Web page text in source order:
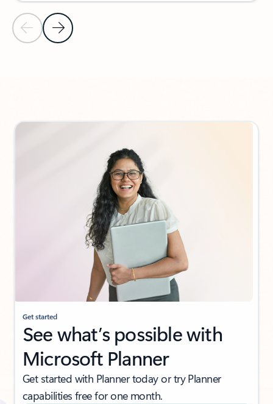
Previous SlideNext Slide
Get started
See what’s possible with
Microsoft Planner
Get started with Planner today or try Planner
capabilities free for one month.